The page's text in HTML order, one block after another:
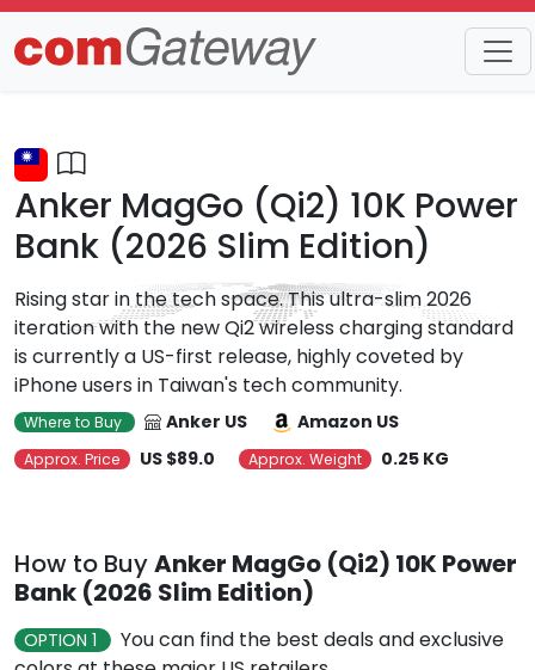
Trends Detail
Anker MagGo (Qi2) 10K Power
Bank (2026 Slim Edition)
Rising star in the tech space. This ultra-slim 2026
iteration with the new Qi2 wireless charging standard
is currently a US-first release, highly coveted by
iPhone users in Taiwan's tech community.
Where to Buy Anker US Amazon US
Approx. Price US $89.0 Approx. Weight 0.25 KG
How to BuyAnker MagGo (Qi2) 10K Power
Bank (2026 Slim Edition)
OPTION 1
You can find the best deals and exclusive